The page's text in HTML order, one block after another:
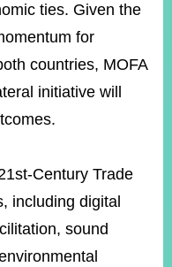
ties. Given the
for
countries, MOFA
initiative will
Century Trade
including digital
sound